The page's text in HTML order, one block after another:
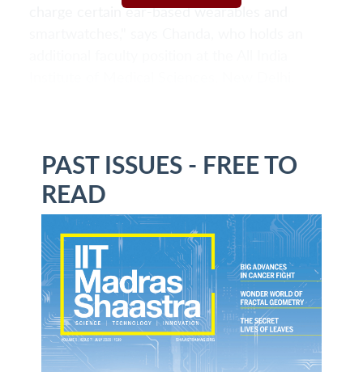
charge certain ear-based wearables and
PAST ISSUES - FREE TO
READ